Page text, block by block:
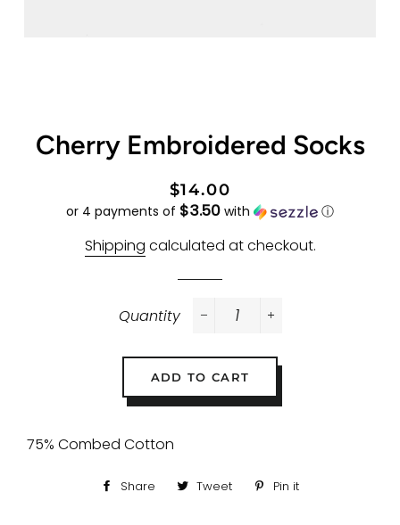
Cherry Embroidered Socks
Regular
price
Sale
price
$14.00
or 4 payments of $3.50 with ⓘ
Shipping calculated at checkout.
Quantity
ADD TO CART
75% Combed Cotton
Share
ShareTweet
TweetPin it